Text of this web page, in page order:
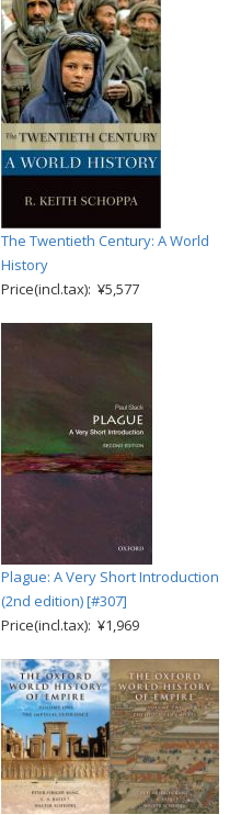
The Twentieth Century: A World
History
Price(incl.tax): ¥5,577
Plague: A Very Short Introduction
(2nd edition) [#307]
Price(incl.tax): ¥1,969